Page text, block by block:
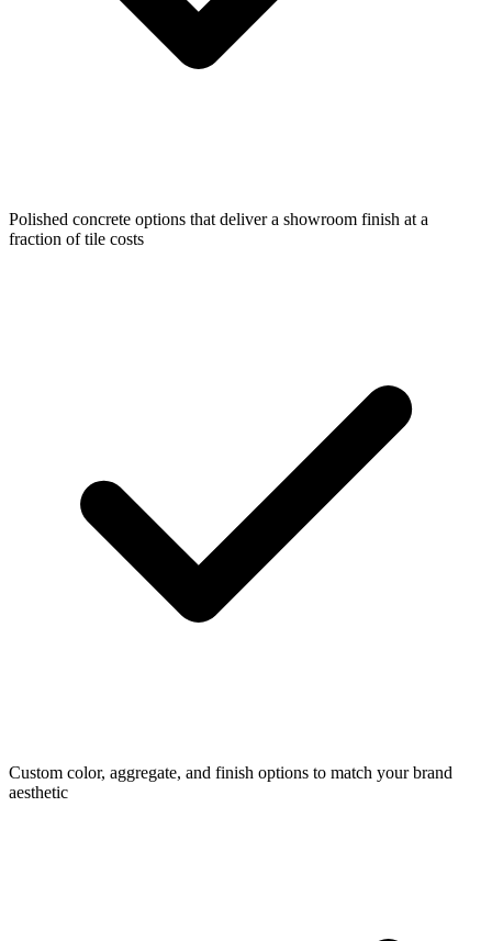
Polished concrete options that deliver a showroom finish at a
fraction of tile costs
Custom color, aggregate, and finish options to match your brand
aesthetic